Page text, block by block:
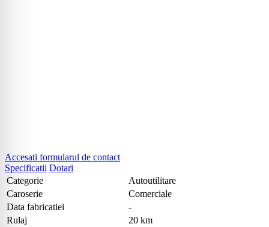
Accesati formularul de contact
Specificatii Dotari
Categorie
Autoutilitare
Caroserie
Comerciale
Data fabricatiei
-
Rulaj
20 km